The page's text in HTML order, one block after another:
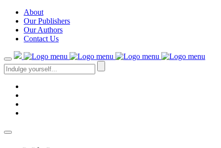
About
Our Publishers
Our Authors
Contact Us